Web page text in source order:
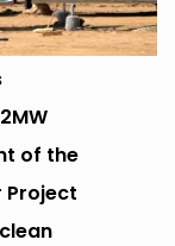
of the
Project